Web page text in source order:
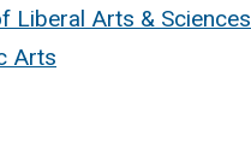
Liberal Arts & Sciences
Arts